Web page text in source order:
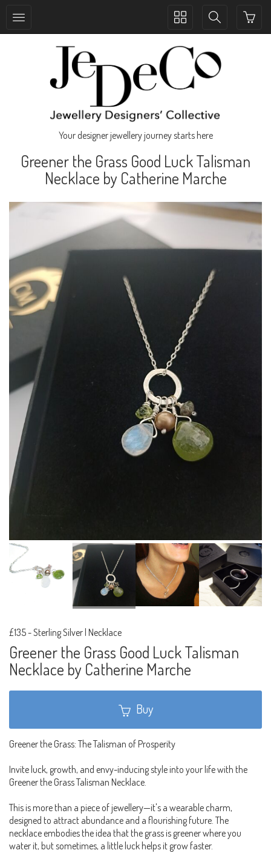
Toggle
Toggle
Your designer jewellery journey starts here
Greener the Grass Good Luck Talisman
Necklace by Catherine Marche
£135-Sterling Silver | Necklace
Greener the Grass Good Luck Talisman
Necklace by Catherine Marche
Buy
Greener the Grass: The Talisman of Prosperity
Invite luck, growth, and envy-inducing style into your life with the
Greener the Grass Talisman Necklace.
This is more than a piece of jewellery—it's a wearable charm,
designed to attract abundance and a flourishing future. The
necklace embodies the idea that the grass is greener where you
water it, but sometimes, a little luck helps it grow faster.